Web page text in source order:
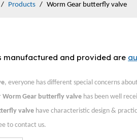
/ Products / Worm Gear butterfly valve
manufactured and provided are
, everyone has different special concerns
Worm Gear butterfly valve has been well
valve have characteristic design &
to contact us.